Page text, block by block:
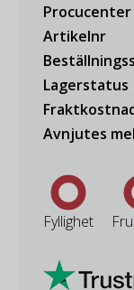
Procucenter
Artikelnr
Lagerstatus
Avnjutes
Fyllighet